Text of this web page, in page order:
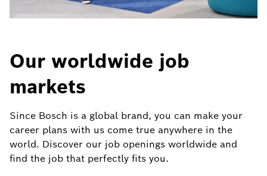
Our worldwide job
markets
Since Bosch is a global brand, you can make your
career plans with us come true anywhere in the
world. Discover our job openings worldwide and
find the job that perfectly fits you.